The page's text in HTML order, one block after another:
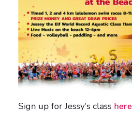
Sign up for Jessy's class here